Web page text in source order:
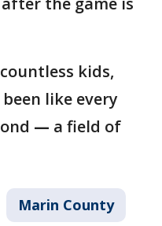
kids,
like every
— a field of
Marin County